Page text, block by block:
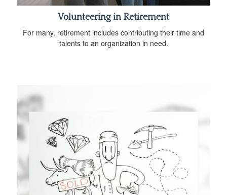
Volunteering in Retirement
For many, retirement includes contributing their time and
talents to an organization in need.